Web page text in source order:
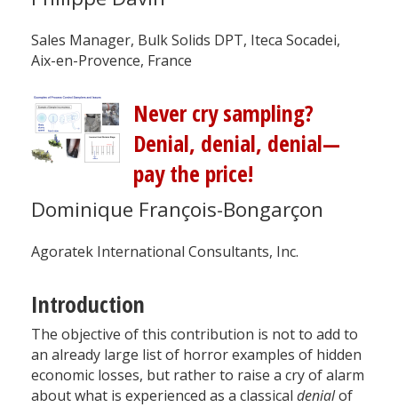
Sales Manager, Bulk Solids DPT, Iteca Socadei,
Aix-en-Provence, France
Never cry sampling?
Denial, denial, denial—
pay the price!
Dominique François-Bongarçon
Agoratek International Consultants, Inc.
Introduction
The objective of this contribution is not to add to
an already large list of horror examples of hidden
economic losses, but rather to raise a cry of alarm
about what is experienced as a classical denialof